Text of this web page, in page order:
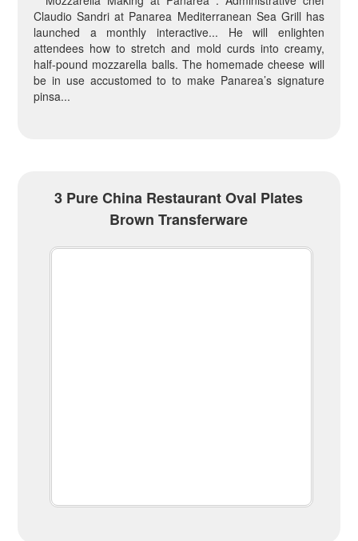
Claudio Sandri at Panarea Mediterranean Sea Grill has
launched a monthly interactive... He will enlighten
attendees how to stretch and mold curds into creamy,
half-pound mozzarella balls. The homemade cheese will
be in use accustomed to to make Panarea’s signature
pinsa...
3 Pure China Restaurant Oval Plates
Brown Transferware